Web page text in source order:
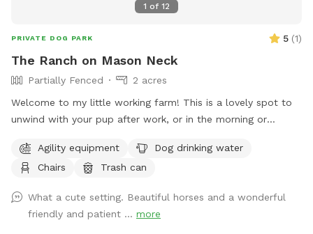
1 of 12
PRIVATE DOG PARK 5 (1)
The Ranch on Mason Neck
Partially Fenced
2 acres
Welcome to my little working farm! This is a lovely spot to
unwind with your pup after work, or in the morning or
to my dogs but not yours, so please make sure your pooch
has impeccable recall if you let them off leash. I have a
good run around. Eagles and hawks and wildlife abound!
Enjoy some quality time with your furry friends often!
Agility equipment
Dog drinking water
Chairs
Trash can
What a cute setting. Beautiful horses and a wonderful
friendly and patient ... more